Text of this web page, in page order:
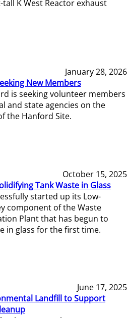
K West Reactor exhaust
January 28, 2026
New Members
is seeking volunteer members
and state agencies on the
the Hanford Site.
October 15, 2025
Tank Waste in Glass
started up its Low-
component of the Waste
Plant that has begun to
in glass for the first time.
June 17, 2025
Landfill to Support